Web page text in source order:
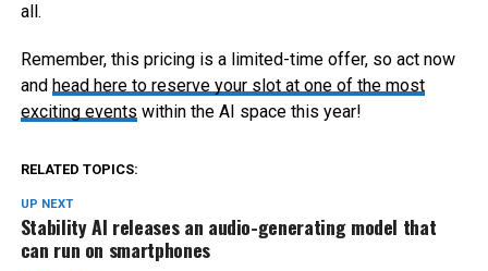
all.
Remember, this pricing is a limited-time offer, so act now
and head here to reserve your slot at one of the most
exciting events within the AI space this year!
RELATED TOPICS:
UP NEXT
Stability AI releases an audio-generating model that
can run on smartphones